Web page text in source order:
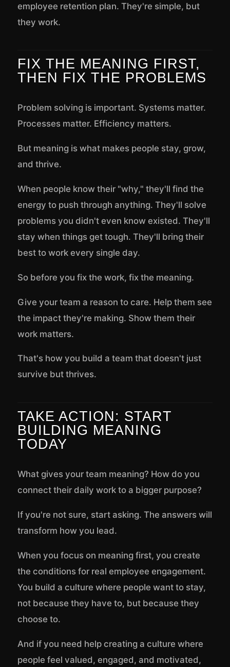
employee retention plan. They're simple, but
they work.
FIX THE MEANING FIRST,
THEN FIX THE PROBLEMS
Problem solving is important. Systems matter.
Processes matter. Efficiency matters.
But meaning is what makes people stay, grow,
and thrive.
When people know their "why," they'll find the
energy to push through anything. They'll solve
problems you didn't even know existed. They'll
stay when things get tough. They'll bring their
best to work every single day.
So before you fix the work, fix the meaning.
Give your team a reason to care. Help them see
the impact they're making. Show them their
work matters.
That's how you build a team that doesn't just
survive but thrives.
TAKE ACTION: START
BUILDING MEANING
TODAY
What gives your team meaning? How do you
connect their daily work to a bigger purpose?
If you're not sure, start asking. The answers will
transform how you lead.
When you focus on meaning first, you create
the conditions for real employee engagement.
You build a culture where people want to stay,
not because they have to, but because they
choose to.
And if you need help creating a culture where
people feel valued, engaged, and motivated,